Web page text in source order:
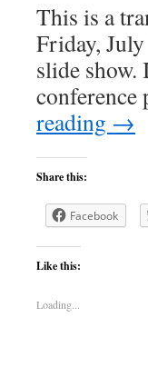
This is a
Friday,
slide
reading →
Share this:
Facebook
Like this:
Loading...